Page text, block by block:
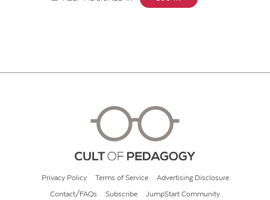
Privacy Policy Terms of Service Advertising Disclosure
Contact/FAQs Subscribe JumpStart Community